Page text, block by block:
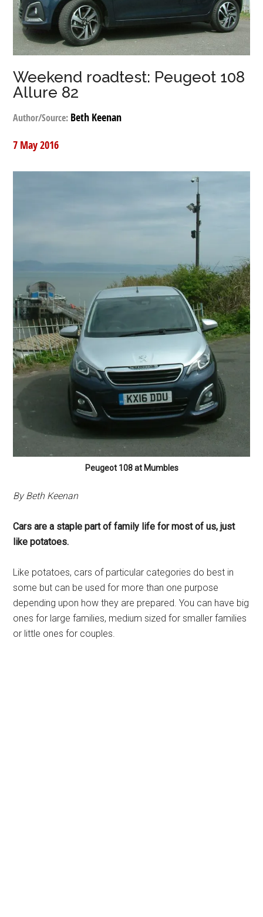
Weekend roadtest: Peugeot 108
Allure 82
Author/Source: Beth Keenan
7 May 2016
Peugeot 108 at Mumbles
By Beth Keenan
Cars are a staple part of family life for most of us, just
like potatoes.
Like potatoes, cars of particular categories do best in
some but can be used for more than one purpose
depending upon how they are prepared. You can have big
ones for large families, medium sized for smaller families
or little ones for couples.